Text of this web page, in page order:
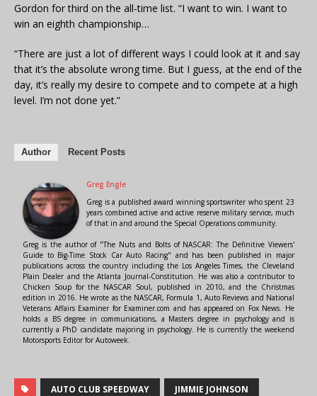
Gordon for third on the all-time list. “I want to win. I want to
win an eighth championship…
“There are just a lot of different ways I could look at it and say
that it’s the absolute wrong time. But I guess, at the end of the
day, it’s really my desire to compete and to compete at a high
level. I’m not done yet.”
Author Recent Posts
Greg Engle
Greg is a published award winning sportswriter who spent 23
years combined active and active reserve military service, much
of that in and around the Special Operations community.
Greg is the author of "The Nuts and Bolts of NASCAR: The Definitive Viewers'
Guide to Big-Time Stock Car Auto Racing" and has been published in major
publications across the country including the Los Angeles Times, the Cleveland
Plain Dealer and the Atlanta Journal-Constitution. He was also a contributor to
Chicken Soup for the NASCAR Soul, published in 2010, and the Christmas
edition in 2016. He wrote as the NASCAR, Formula 1, Auto Reviews and National
Veterans Affairs Examiner for Examiner.com and has appeared on Fox News. He
holds a BS degree in communications, a Masters degree in psychology and is
currently a PhD candidate majoring in psychology. He is currently the weekend
Motorsports Editor for Autoweek.
AUTO CLUB SPEEDWAY JIMMIE JOHNSON